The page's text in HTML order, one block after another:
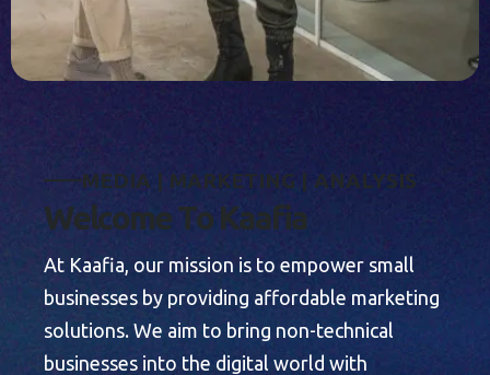
MEDIA | MARKETING | ANALYSIS
WelcomeTo Kaafia
At Kaafia, our mission is to empower small
businesses by providing affordable marketing
solutions. We aim to bring non-technical
businesses into the digital world with